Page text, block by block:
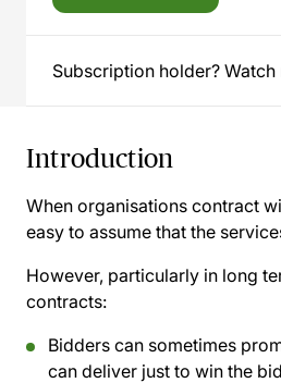
Subscription holder? Watch
Introduction
When organisations contract
easy to assume that the
However, particularly in long
contracts:
Bidders can sometimes
can deliver just to win the bid